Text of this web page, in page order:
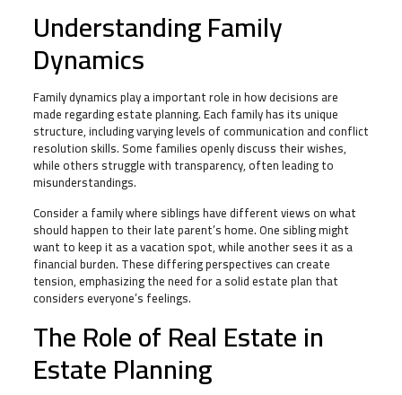
Understanding Family
Dynamics
Family dynamics play a important role in how decisions are
made regarding estate planning. Each family has its unique
structure, including varying levels of communication and conflict
resolution skills. Some families openly discuss their wishes,
while others struggle with transparency, often leading to
misunderstandings.
Consider a family where siblings have different views on what
should happen to their late parent’s home. One sibling might
want to keep it as a vacation spot, while another sees it as a
financial burden. These differing perspectives can create
tension, emphasizing the need for a solid estate plan that
considers everyone’s feelings.
The Role of Real Estate in
Estate Planning